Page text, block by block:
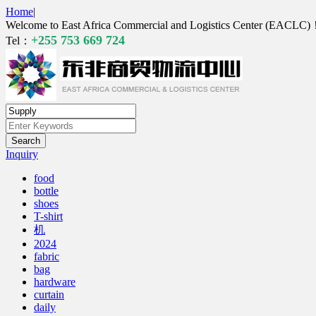
Home|
Welcome to East Africa Commercial and Logistics Center (EACLC)
Tel： +255 753 669 724
Inquiry
food
bottle
shoes
T-shirt
机
2024
fabric
bag
hardware
curtain
daily